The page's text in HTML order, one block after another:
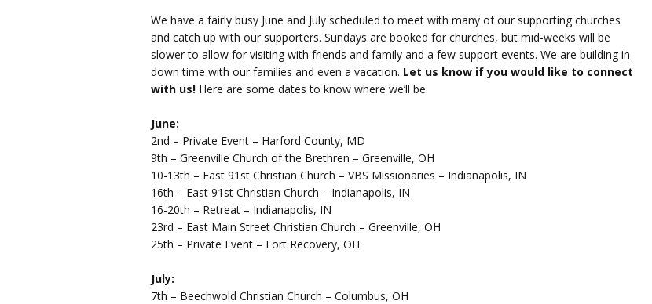
We have a fairly busy June and July scheduled to meet with many of our supporting churches
and catch up with our supporters. Sundays are booked for churches, but mid-weeks will be
slower to allow for visiting with friends and family and a few support events. We are building in
down time with our families and even a vacation. Let us know if you would like to connect
with us! Here are some dates to know where we’ll be:
June:
2nd – Private Event – Harford County, MD
9th – Greenville Church of the Brethren – Greenville, OH
10-13th – East 91st Christian Church – VBS Missionaries – Indianapolis, IN
16th – East 91st Christian Church – Indianapolis, IN
16-20th – Retreat – Indianapolis, IN
23rd – East Main Street Christian Church – Greenville, OH
25th – Private Event – Fort Recovery, OH
July:
7th – Beechwold Christian Church – Columbus, OH